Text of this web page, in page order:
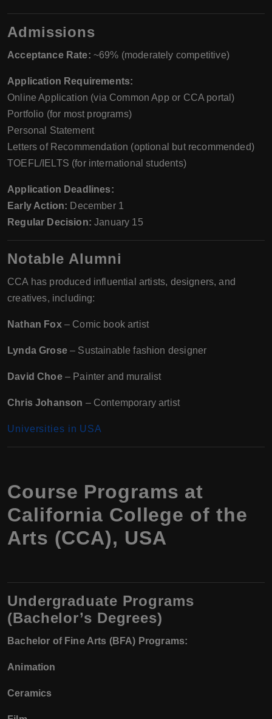
Admissions
Acceptance Rate: ~69% (moderately competitive)
Application Requirements:
Online Application (via Common App or CCA portal)
Portfolio (for most programs)
Personal Statement
Letters of Recommendation (optional but recommended)
TOEFL/IELTS (for international students)
Application Deadlines:
Early Action: December 1
Regular Decision: January 15
Notable Alumni
CCA has produced influential artists, designers, and
creatives, including:
Nathan Fox– Comic book artist
Lynda Grose– Sustainable fashion designer
David Choe– Painter and muralist
Chris Johanson – Contemporary artist
Universities in USA
Course Programs at
California College of the
Arts (CCA), USA
Undergraduate Programs
(Bachelor’s Degrees)
Bachelor of Fine Arts (BFA) Programs:
Animation
Ceramics